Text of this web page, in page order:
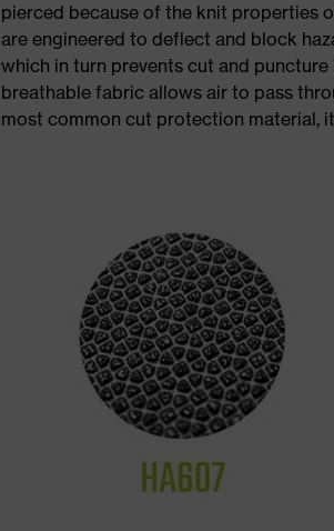
pierced because of the knit properties
are engineered to deflect and block
which in turn prevents cut and
breathable fabric allows air to pass
most common cut protection material,